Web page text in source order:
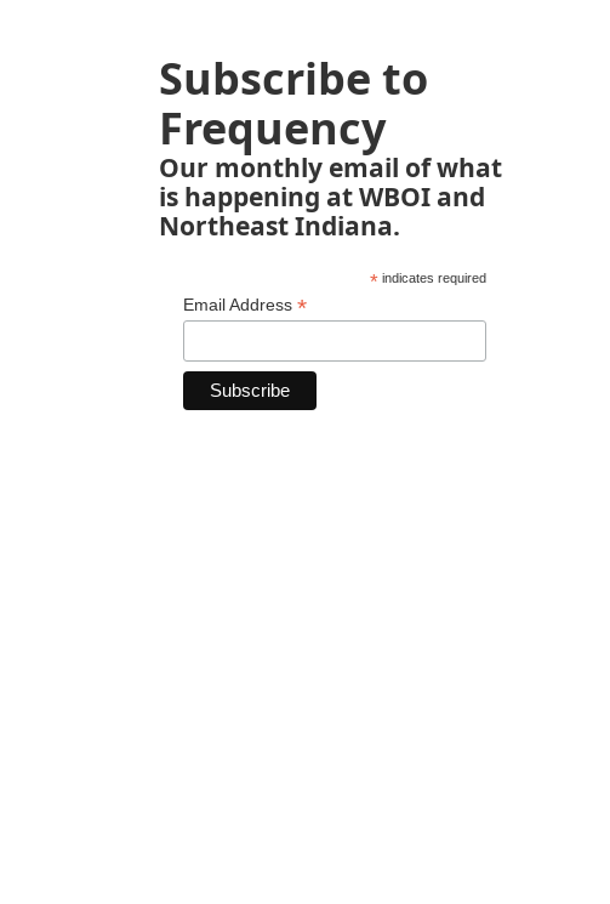
Subscribe to
Frequency
Our monthly email of what
is happening at WBOI and
Northeast Indiana.
*indicates required
Email Address *